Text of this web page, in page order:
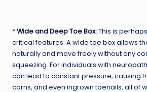
*Wide and Deep Toe Box:This is
critical features. A wide toe box allows
naturally and move freely without any
squeezing. For individuals with
can lead to constant pressure, causing
corns, and even ingrown toenails, all of